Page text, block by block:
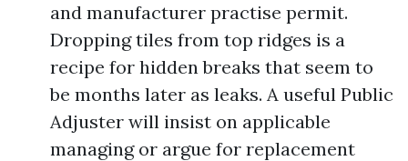
and manufacturer practise permit.
Dropping tiles from top ridges is a
recipe for hidden breaks that seem to
be months later as leaks. A useful Public
Adjuster will insist on applicable
managing or argue for replacement